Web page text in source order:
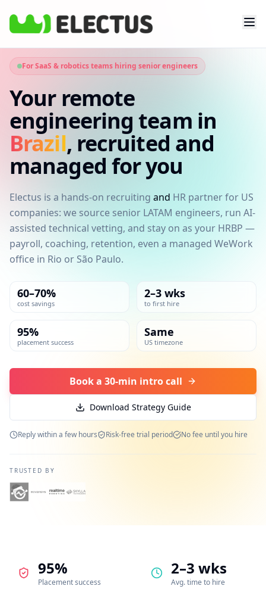
For SaaS & robotics teams hiring senior engineers
Your remote
engineering team in
Brazil, recruited and
managed for you
Electus is a hands-on recruiting and HR partner for US
companies: we source senior LATAM engineers, run AI-
assisted technical vetting, and stay on as your HRBP —
payroll, coaching, retention, even a managed WeWork
office in Rio or São Paulo.
60–70%
cost savings
2–3 wks
to first hire
95%
placement success
Same
US timezone
Book a 30-min intro call
Download Strategy Guide
Reply within a few hours Risk-free trial period No fee until you hire
TRUSTED BY
95%
Placement success
2–3 wks
Avg. time to hire